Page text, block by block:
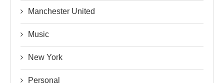
Manchester United
Music
New York
Personal